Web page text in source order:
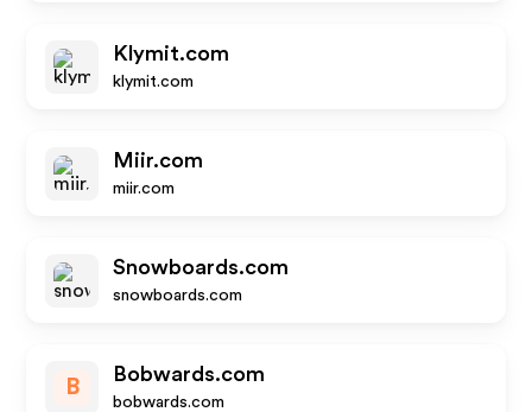
Klymit.com
klymit.com
Miir.com
miir.com
Snowboards.com
snowboards.com
B
Bobwards.com
bobwards.com